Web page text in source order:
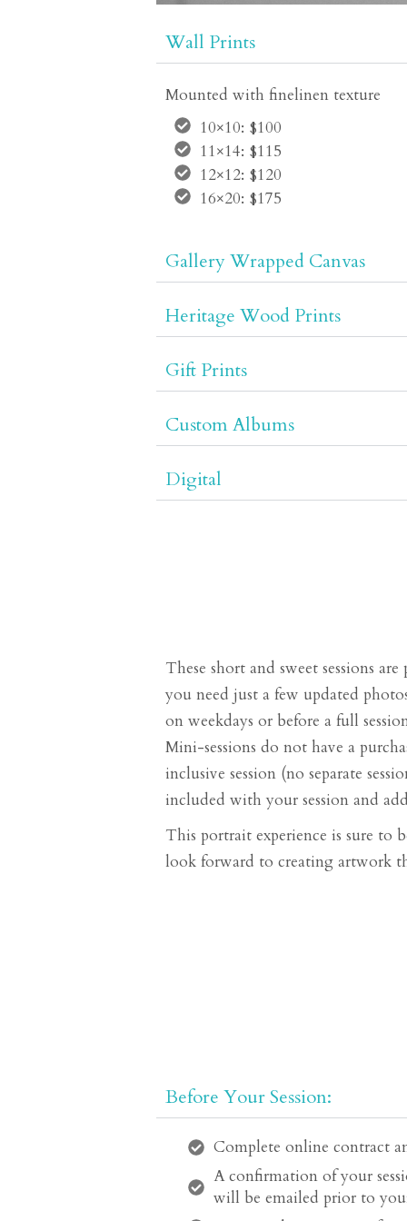
Wall Prints
Mounted with finelinen texture
10×10: $100
11×14: $115
12×12: $120
16×20: $175
Gallery Wrapped Canvas
Heritage Wood Prints
Gift Prints
Custom Albums
Digital
These short and sweet sessions
you need just a few updated
on weekdays or before a full
Mini-sessions do not have a
inclusive session (no separate
included with your session and
This portrait experience is sure to
look forward to creating artwork
Before Your Session:
Complete online contract
A confirmation of your
will be emailed prior to